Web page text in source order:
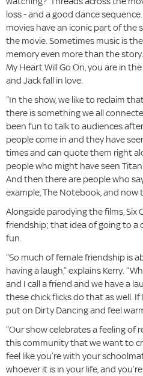
loss - and a good dance
movies have an iconic part of the
the movie. Sometimes music is
memory even more than the
My Heart Will Go On, you are in
and Jack fall in love.
“In the show, we like to reclaim
there is something we all
been fun to talk to audiences
people come in and they have
times and can quote them right
people who might have seen
And then there are people who
example, The Notebook, and now
Alongside parodying the films, Six
friendship; that idea of going to a
fun.
“So much of female friendship is
having a laugh,” explains Kerry.
and I call a friend and we have a
these chick flicks do that as well. If
put on Dirty Dancing and feel
“Our show celebrates a feeling of
this community that we want to
feel like you’re with your
whoever it is in your life, and